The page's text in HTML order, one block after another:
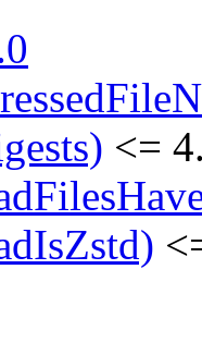
<=